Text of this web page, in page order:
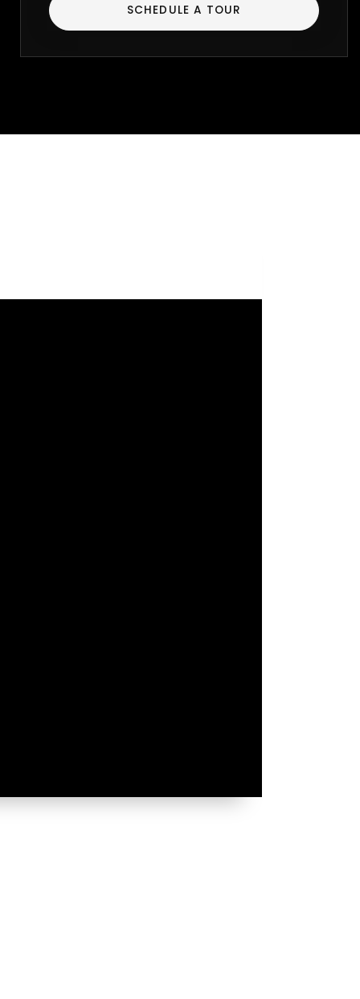
SCHEDULE A TOUR